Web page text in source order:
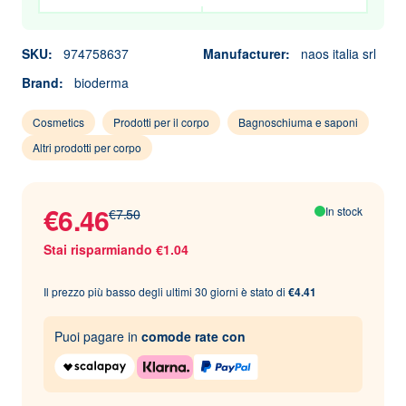
SKU: 974758637 Manufacturer:
naos italia srl
Brand:
bioderma
Cosmetics Prodotti per il corpo
Bagnoschiuma e saponi
Altri prodotti per corpo
€7.50
€6.46
Stai risparmiando €1.04
In stock
Il prezzo più basso degli ultimi 30 giorni è stato di €4.41
Puoi pagare in comode rate con